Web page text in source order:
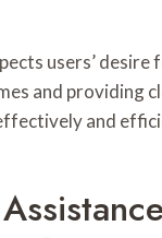
users’
and providing
and